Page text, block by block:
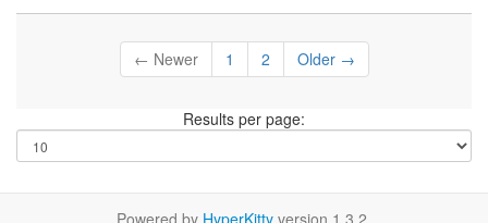
← Newer 1 2 Older →
Results per page: